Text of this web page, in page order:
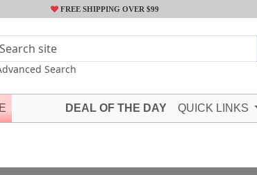
FREE SHIPPING OVER $99
Search
DEAL OF THE DAY QUICK LINKS